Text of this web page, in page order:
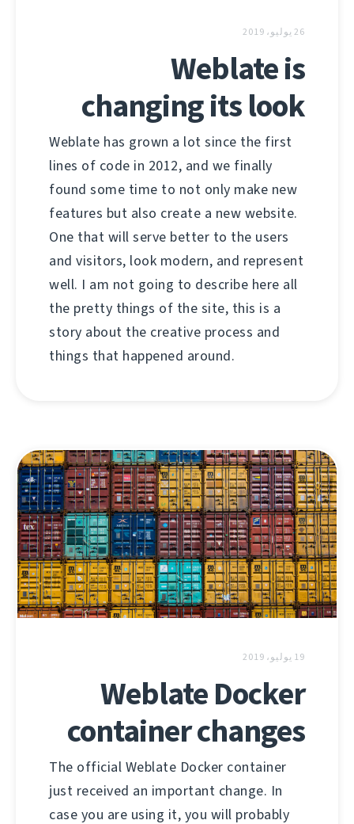
26 يوليو، 2019
Weblate is
changing its look
Weblate has grown a lot since the first
lines of code in 2012, and we finally
found some time to not only make new
features but also create a new website.
One that will serve better to the users
and visitors, look modern, and represent
well. I am not going to describe here all
the pretty things of the site, this is a
story about the creative process and
things that happened around.
19 يوليو، 2019
Weblate Docker
container changes
The official Weblate Docker container
just received an important change. In
case you are using it, you will probably